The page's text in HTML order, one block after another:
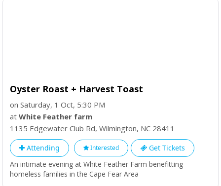
Oyster Roast + Harvest Toast
on Saturday, 1 Oct, 5:30 PM
at White Feather farm
1135 Edgewater Club Rd, Wilmington, NC 28411
Attending Interested
Get Tickets
An intimate evening at White Feather Farm benefitting
homeless families in the Cape Fear Area